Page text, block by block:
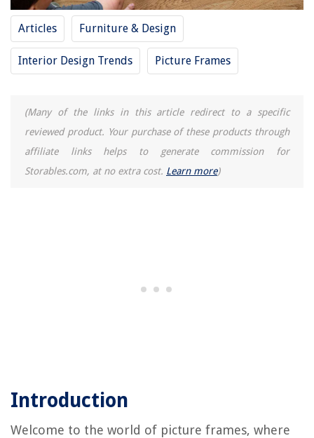
Articles Furniture & Design
Interior Design Trends Picture Frames
(Many of the links in this article redirect to a specific
reviewed product. Your purchase of these products through
affiliate links helps to generate commission for
Storables.com, at no extra cost. Learn more)
Introduction
Welcome to the world of picture frames, where